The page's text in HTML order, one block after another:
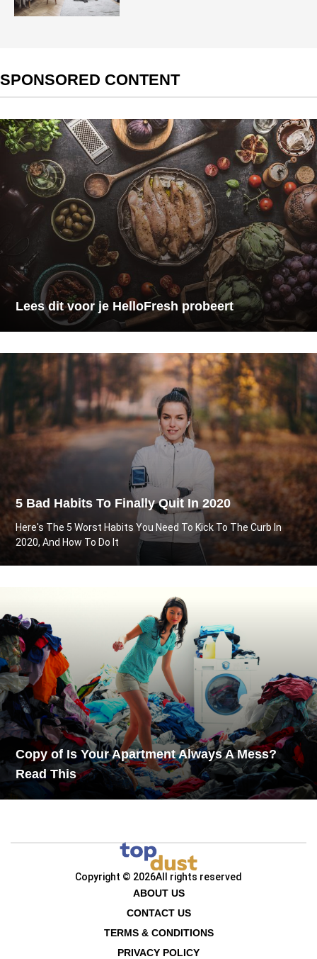
SPONSORED CONTENT
Lees dit voor je HelloFresh probeert
5 Bad Habits To Finally Quit In 2020
Here's The 5 Worst Habits You Need To Kick To The Curb In
2020, And How To Do It
Copy of Is Your Apartment Always A Mess?
Read This
Copyright © 2026All rights reserved
ABOUT US
CONTACT US
TERMS & CONDITIONS
PRIVACY POLICY